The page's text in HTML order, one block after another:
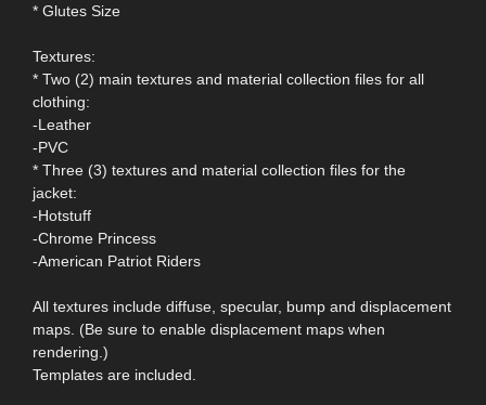
* Glutes Size
Textures:
* Two (2) main textures and material collection files for all
clothing:
-Leather
-PVC
* Three (3) textures and material collection files for the
jacket:
-Hotstuff
-Chrome Princess
-American Patriot Riders
All textures include diffuse, specular, bump and displacement
maps. (Be sure to enable displacement maps when
rendering.)
Templates are included.